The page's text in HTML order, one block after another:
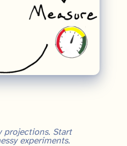
projections. Start
experiments.